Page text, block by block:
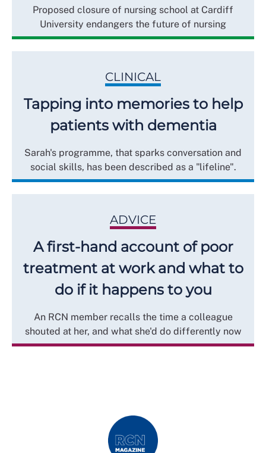
Proposed closure of nursing school at Cardiff
University endangers the future of nursing
CLINICAL
Tapping into memories to help
patients with dementia
Sarah's programme, that sparks conversation and
social skills, has been described as a "lifeline".
ADVICE
A first-hand account of poor
treatment at work and what to
do if it happens to you
An RCN member recalls the time a colleague
shouted at her, and what she'd do differently now